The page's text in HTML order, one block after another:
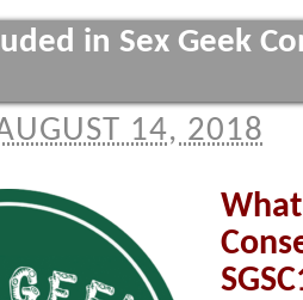
in Sex Geek
14, 2018